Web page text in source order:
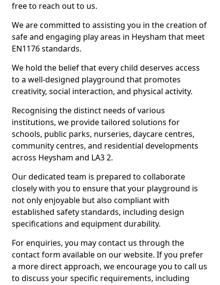
free to reach out to us.
We are committed to assisting you in the creation of
safe and engaging play areas in Heysham that meet
EN1176 standards.
We hold the belief that every child deserves access
to a well-designed playground that promotes
creativity, social interaction, and physical activity.
Recognising the distinct needs of various
institutions, we provide tailored solutions for
schools, public parks, nurseries, daycare centres,
community centres, and residential developments
across Heysham and LA3 2.
Our dedicated team is prepared to collaborate
closely with you to ensure that your playground is
not only enjoyable but also compliant with
established safety standards, including design
specifications and equipment durability.
For enquiries, you may contact us through the
contact form available on our website. If you prefer
a more direct approach, we encourage you to call us
to discuss your specific requirements, including